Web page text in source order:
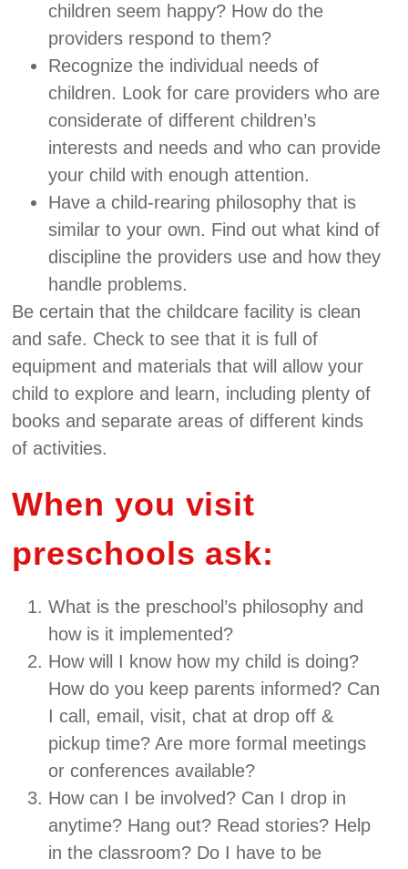
children seem happy? How do the
providers respond to them?
Recognize the individual needs of
children. Look for care providers who are
considerate of different children’s
interests and needs and who can provide
your child with enough attention.
Have a child-rearing philosophy that is
similar to your own. Find out what kind of
discipline the providers use and how they
handle problems.
Be certain that the childcare facility is clean
and safe. Check to see that it is full of
equipment and materials that will allow your
child to explore and learn, including plenty of
books and separate areas of different kinds
of activities.
When you visit
preschools ask:
What is the preschool’s philosophy and
how is it implemented?
How will I know how my child is doing?
How do you keep parents informed? Can
I call, email, visit, chat at drop off &
pickup time? Are more formal meetings
or conferences available?
How can I be involved? Can I drop in
anytime? Hang out? Read stories? Help
in the classroom? Do I have to be